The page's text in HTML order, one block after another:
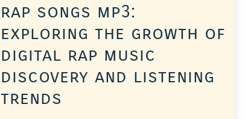
rap songs mp3:
exploring the growth of
digital rap music
discovery and listening
trends